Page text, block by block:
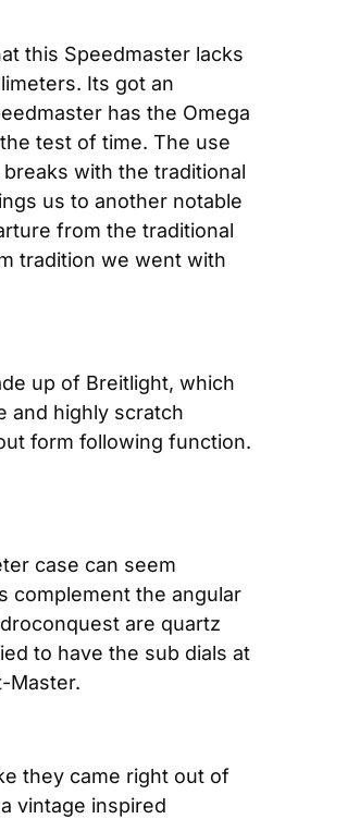
this Speedmaster lacks
Its got an
has the Omega
test of time. The use
with the traditional
us to another notable
from the traditional
tradition we went with
up of Breitlight, which
and highly scratch
form following function.
case can seem
complement the angular
are quartz
to have the sub dials at
Master.
they came right out of
vintage inspired